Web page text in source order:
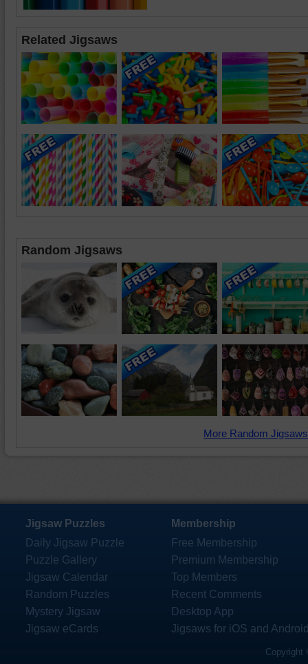
Related Jigsaws
Random Jigsaws
More Random
Jigsaw Puzzles
Daily Jigsaw Puzzle
Puzzle Gallery
Jigsaw Calendar
Random Puzzles
Mystery Jigsaw
Jigsaw eCards
Membership
Free Membership
Premium Membership
Top Members
Recent Comments
Desktop App
Jigsaws for iOS and
Copyright